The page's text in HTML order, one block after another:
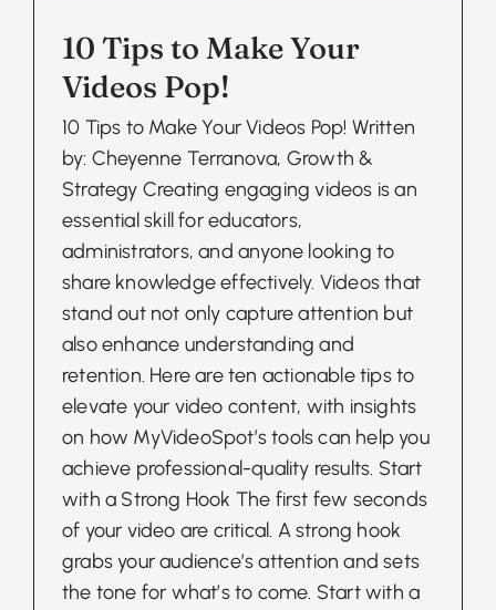
10 Tips to Make Your
Videos Pop!
10 Tips to Make Your Videos Pop! Written
by: Cheyenne Terranova, Growth &
Strategy Creating engaging videos is an
essential skill for educators,
administrators, and anyone looking to
share knowledge effectively. Videos that
stand out not only capture attention but
also enhance understanding and
retention. Here are ten actionable tips to
elevate your video content, with insights
on how MyVideoSpot’s tools can help you
achieve professional-quality results. Start
with a Strong Hook The first few seconds
of your video are critical. A strong hook
grabs your audience’s attention and sets
the tone for what’s to come. Start with a